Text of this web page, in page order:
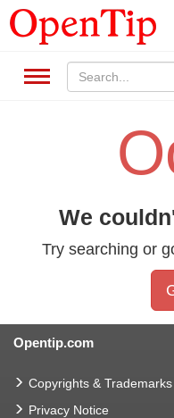
We
Try searching or
Opentip.com
Copyrights & Trademarks
Privacy Notice